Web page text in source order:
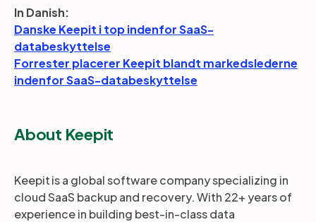
In Danish:
Danske Keepit i top indenfor SaaS-
databeskyttelse
Forrester placerer Keepit blandt markedslederne
indenfor SaaS-databeskyttelse
About Keepit
Keepit is a global software company specializing in
cloud SaaS backup and recovery. With 22+ years of
experience in building best-in-class data